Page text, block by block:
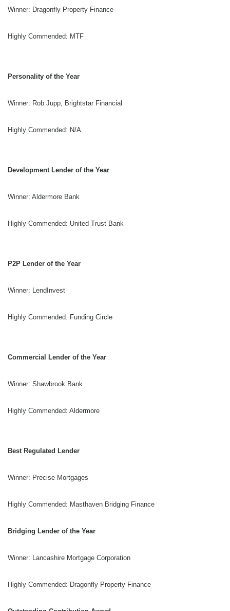
Winner: Dragonfly Property Finance
Highly Commended: MTF
Personality of the Year
Winner: Rob Jupp, Brightstar Financial
Highly Commended: N/A
Development Lender of the Year
Winner: Aldermore Bank
Highly Commended: United Trust Bank
P2P Lender of the Year
Winner: LendInvest
Highly Commended: Funding Circle
Commercial Lender of the Year
Winner: Shawbrook Bank
Highly Commended: Aldermore
Best Regulated Lender
Winner: Precise Mortgages
Highly Commended: Masthaven Bridging Finance
Bridging Lender of the Year
Winner: Lancashire Mortgage Corporation
Highly Commended: Dragonfly Property Finance